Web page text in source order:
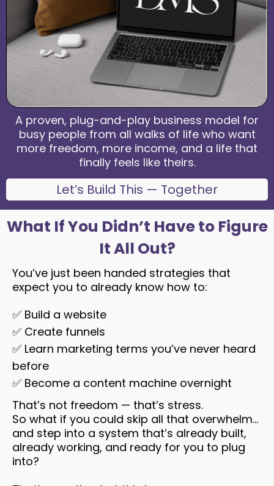
A proven, plug-and-play business model for
busy people from all walks of life who want
more freedom, more income, and a life that
finally feels like theirs.
Let’s Build This — Together
What If You Didn’t Have to Figure
It All Out?
You’ve just been handed strategies that
expect you to already know how to:
✅ Build a website
✅ Create funnels
✅ Learn marketing terms you’ve never heard
before
✅ Become a content machine overnight
That’s not freedom — that’s stress.
So what if you could skip all that overwhelm…
and step into a system that’s already built,
already working, and ready for you to plug
into?